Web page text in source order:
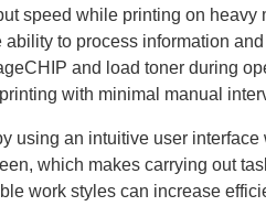
speed while printing on heavy
to process information
and load toner during
with minimal manual
using an intuitive user interface
which makes carrying out
work styles can increase